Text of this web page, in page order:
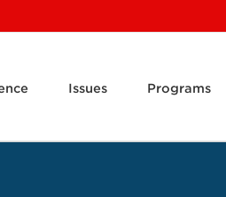
Issues Programs